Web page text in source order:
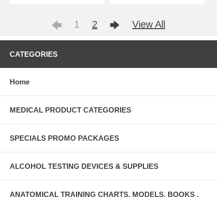
1 2 View All
CATEGORIES
Home
MEDICAL PRODUCT CATEGORIES
SPECIALS PROMO PACKAGES
ALCOHOL TESTING DEVICES & SUPPLIES
ANATOMICAL TRAINING CHARTS, MODELS, BOOKS ,